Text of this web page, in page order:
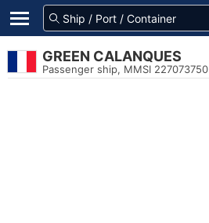
GREEN CALANQUES
Passenger ship, MMSI 227073750